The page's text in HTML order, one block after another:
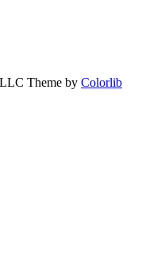
Theme by Colorlib